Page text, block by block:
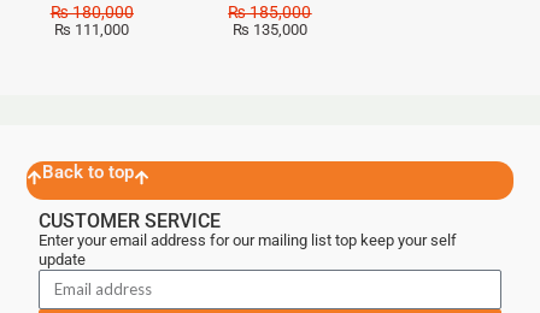
₨180,000
₨ 111,000
₨185,000
₨ 135,000
Back to top
CUSTOMER SERVICE
Enter your email address for our mailing list top keep your self
update